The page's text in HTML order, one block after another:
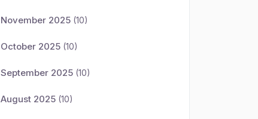
November 2025 (10)
October 2025 (10)
September 2025 (10)
August 2025 (10)